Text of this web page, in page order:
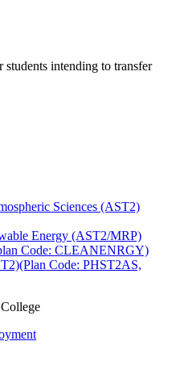
intending to transfer
Sciences (AST2)
Energy (AST2/MRP)
Code: CLEANENRGY)
Code: PHST2AS,